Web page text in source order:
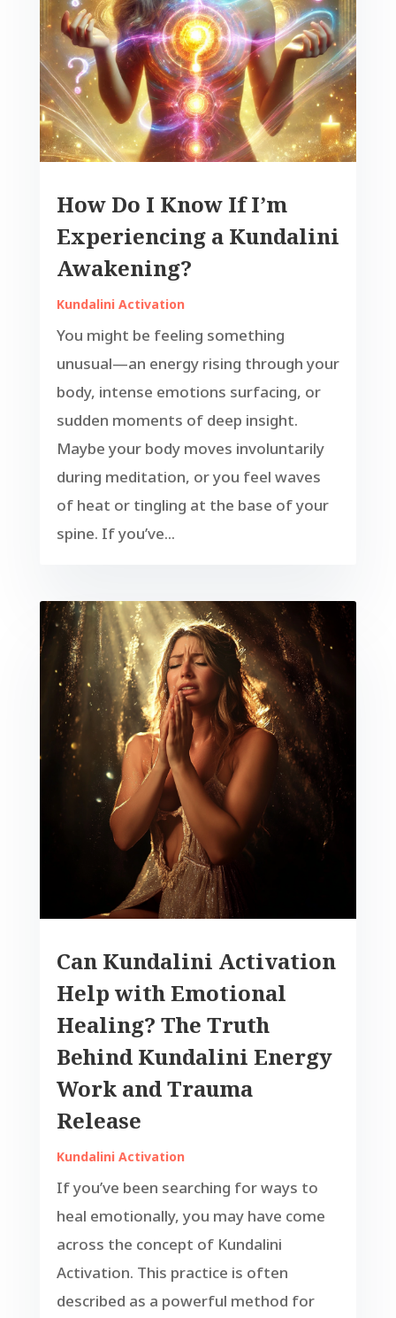
How Do I Know If I’m
Experiencing a Kundalini
Awakening?
Kundalini Activation
You might be feeling something
unusual—an energy rising through your
body, intense emotions surfacing, or
sudden moments of deep insight.
Maybe your body moves involuntarily
during meditation, or you feel waves
of heat or tingling at the base of your
spine. If you’ve...
Can Kundalini Activation
Help with Emotional
Healing? The Truth
Behind Kundalini Energy
Work and Trauma
Release
Kundalini Activation
If you’ve been searching for ways to
heal emotionally, you may have come
across the concept of Kundalini
Activation. This practice is often
described as a powerful method for